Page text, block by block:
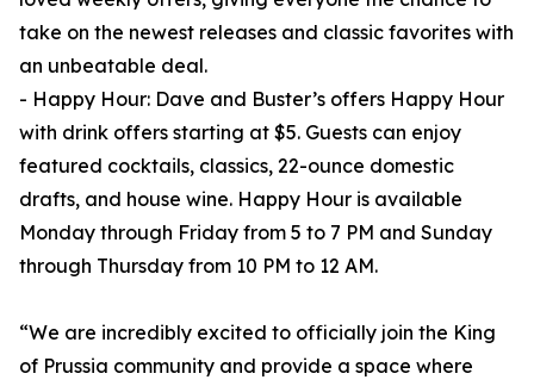
take on the newest releases and classic favorites with
an unbeatable deal.
- Happy Hour: Dave and Buster’s offers Happy Hour
with drink offers starting at $5. Guests can enjoy
featured cocktails, classics, 22-ounce domestic
drafts, and house wine. Happy Hour is available
Monday through Friday from 5 to 7 PM and Sunday
through Thursday from 10 PM to 12 AM.
“We are incredibly excited to officially join the King
of Prussia community and provide a space where